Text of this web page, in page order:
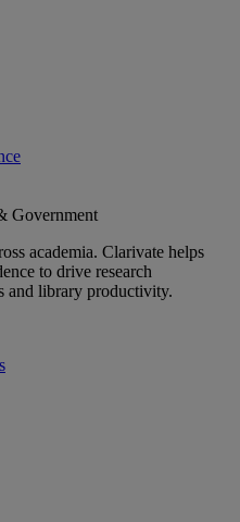
Government
academia. Clarivate helps
to drive research
and library productivity.